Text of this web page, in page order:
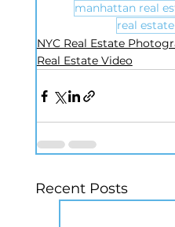
manhattan real
real
NYC Real Estate
Real Estate Video
Recent Posts